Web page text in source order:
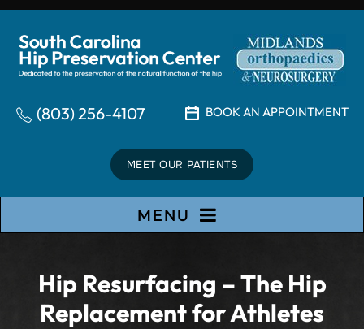
(803) 256-4107 BOOK AN APPOINTMENT
MEET OUR PATIENTS
MENU
Hip Resurfacing – The Hip
Replacement for Athletes